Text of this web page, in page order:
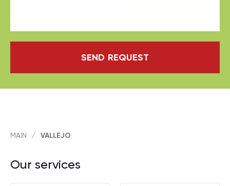
SEND REQUEST
MAIN / VALLEJO
Our services